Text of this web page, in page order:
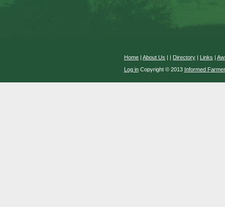
Home | About Us | | Directory | Links |
Log inCopyright © 2013 Informed